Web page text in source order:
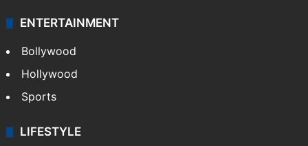
ENTERTAINMENT
Bollywood
Hollywood
Sports
LIFESTYLE